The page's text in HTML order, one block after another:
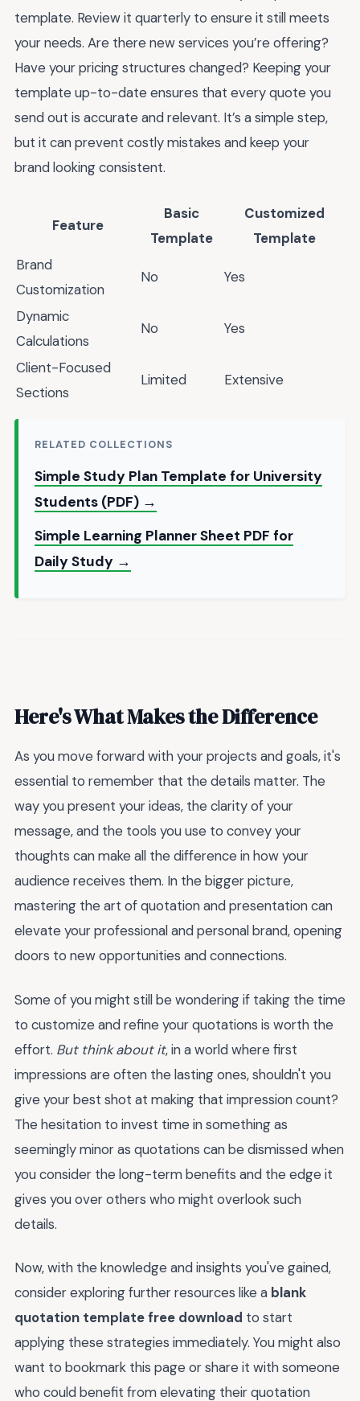
template. Review it quarterly to ensure it still meets
your needs. Are there new services you’re offering?
Have your pricing structures changed? Keeping your
template up-to-date ensures that every quote you
send out is accurate and relevant. It’s a simple step,
but it can prevent costly mistakes and keep your
brand looking consistent.
Feature
Basic
Template
Customized
Template
Brand
Customization
No Yes
Dynamic
Calculations
No Yes
Client-Focused
Sections
Limited Extensive
RELATED COLLECTIONS
Simple Study Plan Template for University
Students (PDF) →
Simple Learning Planner Sheet PDF for
Daily Study →
Here's What Makes the Difference
As you move forward with your projects and goals, it's
essential to remember that the details matter. The
way you present your ideas, the clarity of your
message, and the tools you use to convey your
thoughts can make all the difference in how your
audience receives them. In the bigger picture,
mastering the art of quotation and presentation can
elevate your professional and personal brand, opening
doors to new opportunities and connections.
Some of you might still be wondering if taking the time
to customize and refine your quotations is worth the
effort. But think about it, in a world where first
impressions are often the lasting ones, shouldn't you
give your best shot at making that impression count?
The hesitation to invest time in something as
seemingly minor as quotations can be dismissed when
you consider the long-term benefits and the edge it
gives you over others who might overlook such
details.
Now, with the knowledge and insights you've gained,
consider exploring further resources like a blank
quotation template free download to start
applying these strategies immediately. You might also
want to bookmark this page or share it with someone
who could benefit from elevating their quotation